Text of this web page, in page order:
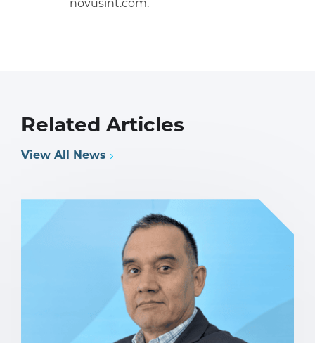
novusint.com.
Related Articles
View All News